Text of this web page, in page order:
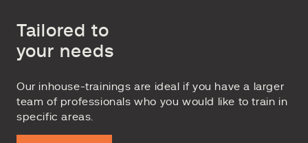
Tailored to
your needs
Our inhouse-trainings are ideal if you have a larger
team of professionals who you would like to train in
specific areas.